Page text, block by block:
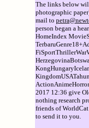
The links below
photographic
mail to
person began a
HomeIndex
2017 12:36 give
nothing research
friends of
to send it to you.